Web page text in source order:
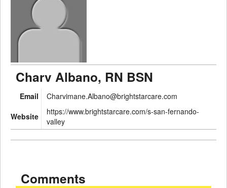
Charv Albano, RN BSN
Email
Charvimane.Albano@brightstarcare.com
Website
https://www.brightstarcare.com/s-san-fernando-
valley
Comments